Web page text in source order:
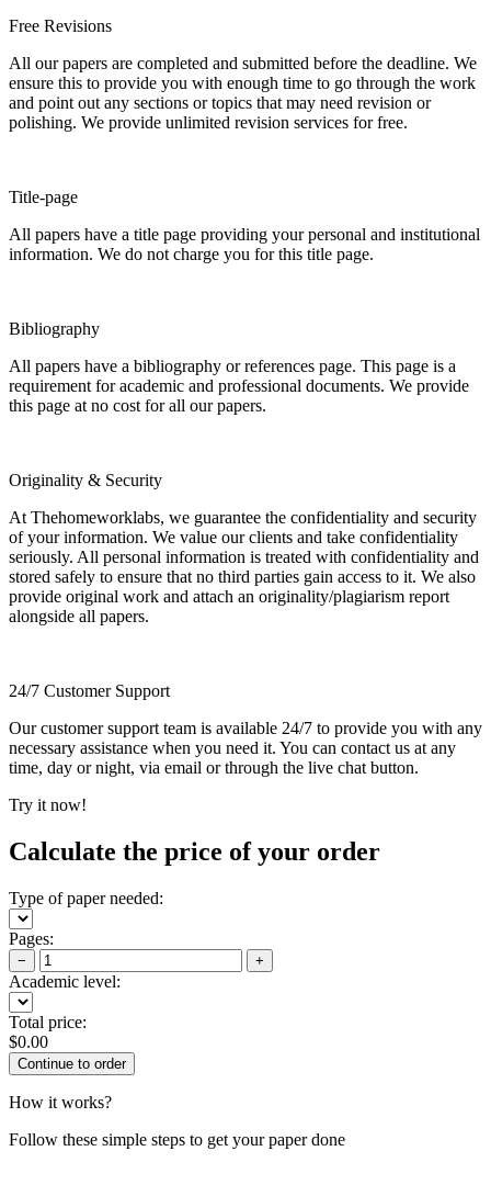
Free Revisions
All our papers are completed and submitted before the deadline. We
ensure this to provide you with enough time to go through the work
and point out any sections or topics that may need revision or
polishing. We provide unlimited revision services for free.
Title-page
All papers have a title page providing your personal and institutional
information. We do not charge you for this title page.
Bibliography
All papers have a bibliography or references page. This page is a
requirement for academic and professional documents. We provide
this page at no cost for all our papers.
Originality & Security
At Thehomeworklabs, we guarantee the confidentiality and security
of your information. We value our clients and take confidentiality
seriously. All personal information is treated with confidentiality and
stored safely to ensure that no third parties gain access to it. We also
provide original work and attach an originality/plagiarism report
alongside all papers.
24/7 Customer Support
Our customer support team is available 24/7 to provide you with any
necessary assistance when you need it. You can contact us at any
time, day or night, via email or through the live chat button.
Try it now!
Calculate the price of your order
Type of paper needed:
Pages:
− +
Academic level:
Total price:
$0.00
How it works?
Follow these simple steps to get your paper done